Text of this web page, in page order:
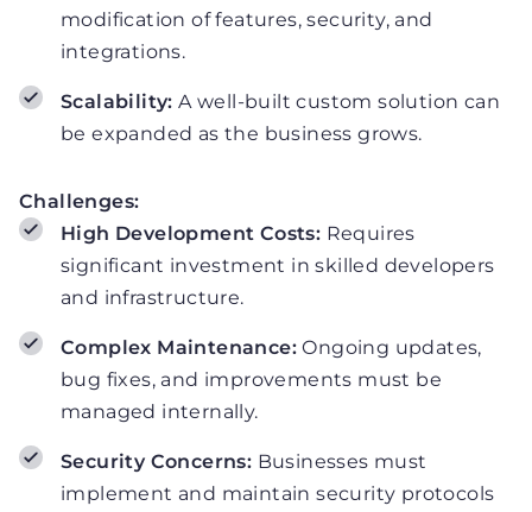
modification of features, security, and
integrations.
Scalability: A well-built custom solution can
be expanded as the business grows.
Challenges:
High Development Costs: Requires
significant investment in skilled developers
and infrastructure.
Complex Maintenance: Ongoing updates,
bug fixes, and improvements must be
managed internally.
Security Concerns: Businesses must
implement and maintain security protocols